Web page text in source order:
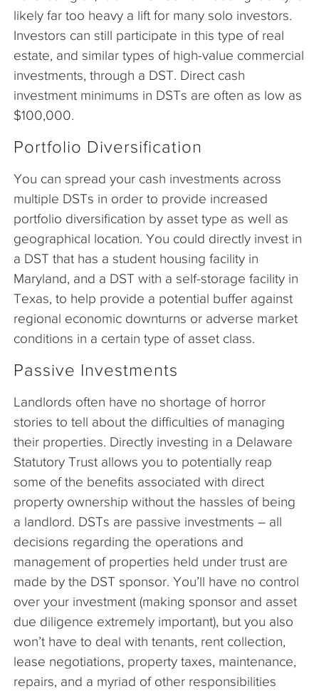
likely far too heavy a lift for many solo investors.
Investors can still participate in this type of real
estate, and similar types of high-value commercial
investments, through a DST. Direct cash
investment minimums in DSTs are often as low as
$100,000.
Portfolio Diversification
You can spread your cash investments across
multiple DSTs in order to provide increased
portfolio diversification by asset type as well as
geographical location. You could directly invest in
a DST that has a student housing facility in
Maryland, and a DST with a self-storage facility in
Texas, to help provide a potential buffer against
regional economic downturns or adverse market
conditions in a certain type of asset class.
Passive Investments
Landlords often have no shortage of horror
stories to tell about the difficulties of managing
their properties. Directly investing in a Delaware
Statutory Trust allows you to potentially reap
some of the benefits associated with direct
property ownership without the hassles of being
a landlord. DSTs are passive investments – all
decisions regarding the operations and
management of properties held under trust are
made by the DST sponsor. You’ll have no control
over your investment (making sponsor and asset
due diligence extremely important), but you also
won’t have to deal with tenants, rent collection,
lease negotiations, property taxes, maintenance,
repairs, and a myriad of other responsibilities